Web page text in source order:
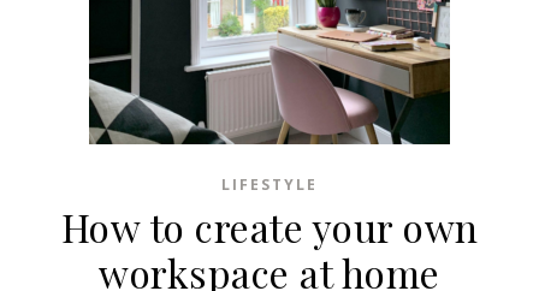
LIFESTYLE
How to create your own
workspace at home